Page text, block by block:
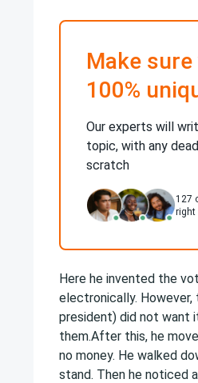
Make
100%
Our experts will
topic, with any
scratch
127
right
Here he invented the
electronically. However,
president) did not want
them.After this, he
no money. He walked
stand. Then he noticed